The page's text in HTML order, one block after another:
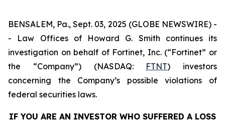
BENSALEM, Pa., Sept. 03, 2025 (GLOBE NEWSWIRE) -
- Law Offices of Howard G. Smith continues its
investigation on behalf of Fortinet, Inc. (“Fortinet” or
the “Company”) (NASDAQ: FTNT) investors
concerning the Company’s possible violations of
federal securities laws.
IF YOU ARE AN INVESTOR WHO SUFFERED A LOSS